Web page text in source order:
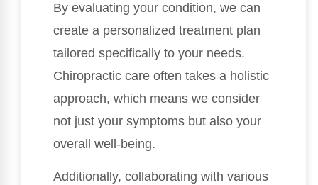
By evaluating your condition, we can
create a personalized treatment plan
tailored specifically to your needs.
Chiropractic care often takes a holistic
approach, which means we consider
not just your symptoms but also your
overall well-being.
Additionally, collaborating with various